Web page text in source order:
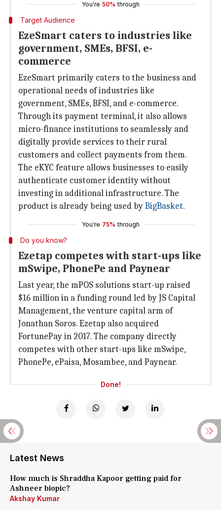
You're 50% through
Target Audience
EzeSmart caters to industries like
government, SMEs, BFSI, e-
commerce
EzeSmart primarily caters to the business and
operational needs of industries like
government, SMEs, BFSI, and e-commerce.
Through its payment terminal, it also allows
micro-finance institutions to seamlessly and
digitally provide services to their rural
customers and collect payments from them.
The eKYC feature allows businesses to easily
authenticate customer identity without
investing in additional infrastructure. The
product is already being used byBigBasket.
You're 75% through
Do you know?
Ezetap competes with start-ups like
mSwipe, PhonePe and Paynear
Last year, the mPOS solutions start-up raised
$16 million in a funding round led by JS Capital
Management, the venture capital arm of
Jonathan Soros. Ezetap also acquired
FortunePay in 2017. The company directly
competes with other start-ups like mSwipe,
PhonePe, ePaisa, Mosambee, and Paynear.
Done!
Latest News
How much is Shraddha Kapoor getting paid for
Ashneer biopic?
Akshay Kumar